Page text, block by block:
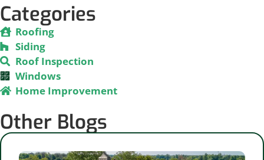
Categories
Roofing
Siding
Roof Inspection
Windows
Home Improvement
Other Blogs